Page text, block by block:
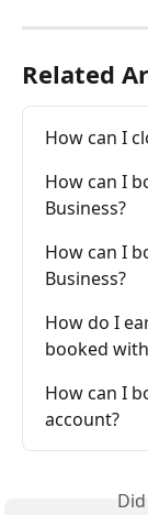
Related
How can I
How can I
Business?
How can I
Business?
How do I
booked
How can I
account?